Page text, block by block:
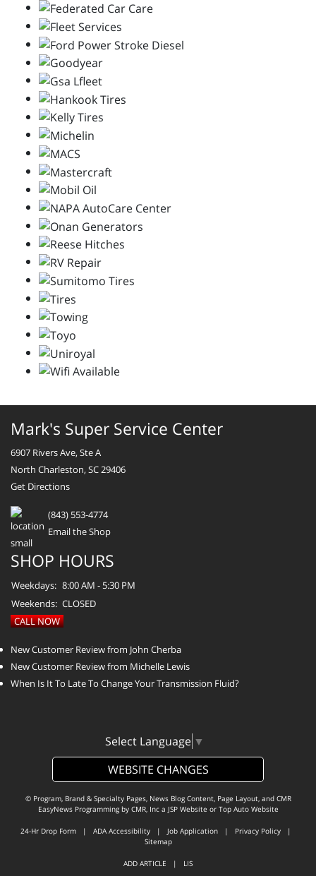
Mark's Super Service Center
6907 Rivers Ave, Ste A
North Charleston, SC 29406
Get Directions
(843) 553-4774
Email the Shop
SHOP HOURS
Weekdays: 8:00 AM - 5:30 PM
Weekends: CLOSED
CALL NOW
New Customer Review from John Cherba
New Customer Review from Michelle Lewis
When Is It To Late To Change Your Transmission Fluid?
Select Language ▼
WEBSITE CHANGES
© Program, Brand & Specialty Pages, News Blog Content, Page Layout, and CMR
EasyNews Programming by CMR, Inca JSP Website or Top Auto Website
24-Hr Drop Form | ADA Accessibility | Job Application | Privacy Policy |
Sitemap
ADD ARTICLE | LIS